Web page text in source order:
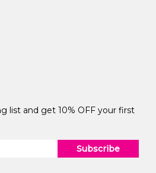
list and get 10% OFF your first
Subscribe